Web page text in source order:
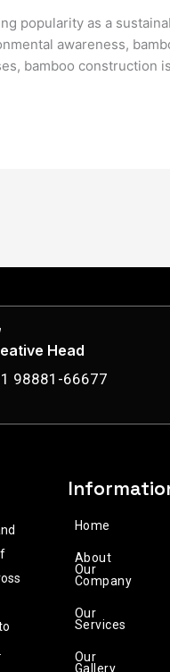
popularity as a
awareness,
bamboo construction
Head
98881-66677
Home
About
Our
Company
Our
Services
Our
Gallery